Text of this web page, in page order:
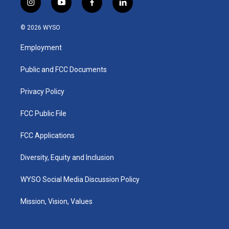
i
n
s
a
g
a
y
o
u
b
f
a
k
l
i
© 2026 WYSO
Employment
Public and FCC Documents
Privacy Policy
FCC Public File
FCC Applications
Diversity, Equity and Inclusion
WYSO Social Media Discussion Policy
Mission, Vision, Values